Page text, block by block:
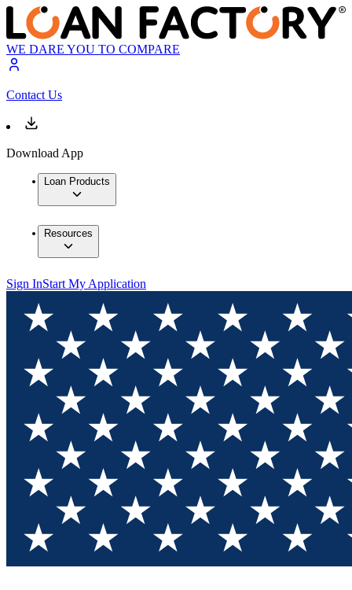
WE DARE YOU TO COMPARE
Contact Us
Download App
Loan Products
Resources
Sign InStart My Application